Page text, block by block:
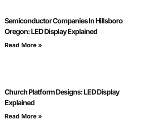
Semiconductor Companies In Hillsboro
Oregon: LED Display Explained
Read More »
Church Platform Designs: LED Display
Explained
Read More »